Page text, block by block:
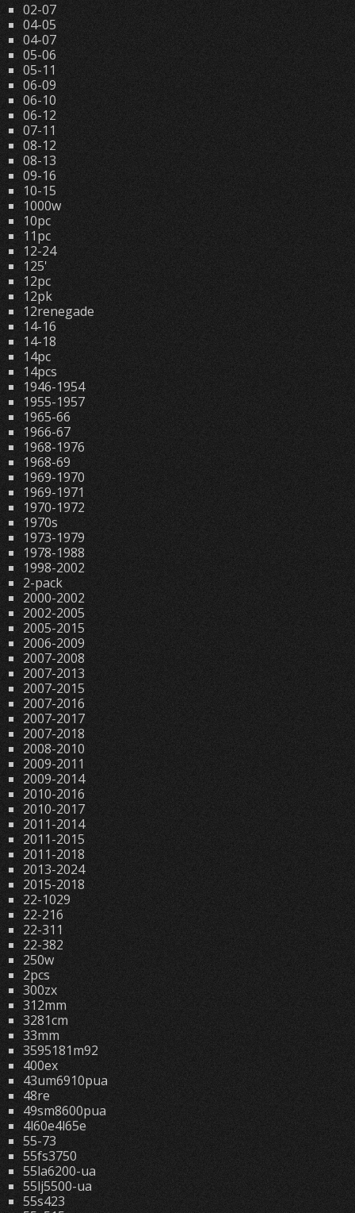
02-07
04-05
04-07
05-06
05-11
06-09
06-10
06-12
07-11
08-12
08-13
09-16
10-15
1000w
10pc
11pc
12-24
125'
12pc
12pk
12renegade
14-16
14-18
14pc
14pcs
1946-1954
1955-1957
1965-66
1966-67
1968-1976
1968-69
1969-1970
1969-1971
1970-1972
1970s
1973-1979
1978-1988
1998-2002
2-pack
2000-2002
2002-2005
2005-2015
2006-2009
2007-2008
2007-2013
2007-2015
2007-2016
2007-2017
2007-2018
2008-2010
2009-2011
2009-2014
2010-2016
2010-2017
2011-2014
2011-2015
2011-2018
2013-2024
2015-2018
22-1029
22-216
22-311
22-382
250w
2pcs
300zx
312mm
3281cm
33mm
3595181m92
400ex
43um6910pua
48re
49sm8600pua
4l60e4l65e
55-73
55fs3750
55la6200-ua
55lj5500-ua
55s423